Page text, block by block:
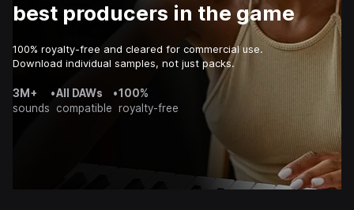
best producers in the game
100% royalty-free and cleared for commercial use.
Download individual samples, not just packs.
3M+
sounds
•All DAWs
compatible
•100%
royalty-free